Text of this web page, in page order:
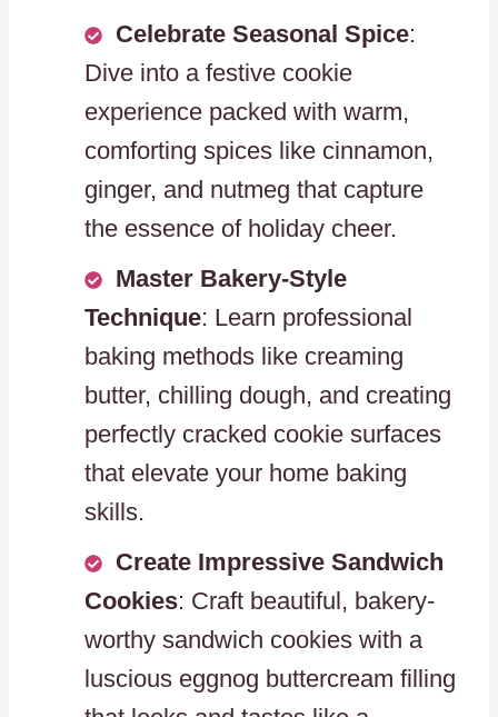
Celebrate Seasonal Spice:
Dive into a festive cookie
experience packed with warm,
comforting spices like cinnamon,
ginger, and nutmeg that capture
the essence of holiday cheer.
Master Bakery-Style
Technique: Learn professional
baking methods like creaming
butter, chilling dough, and creating
perfectly cracked cookie surfaces
that elevate your home baking
skills.
Create Impressive Sandwich
Cookies: Craft beautiful, bakery-
worthy sandwich cookies with a
luscious eggnog buttercream filling